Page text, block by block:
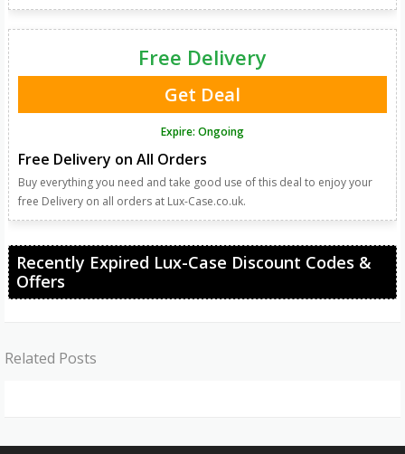
Free Delivery on All Orders
Buy everything you need and take good use of this deal to enjoy your
free Delivery on all orders at Lux-Case.co.uk.
Free Delivery
Get Deal
Expire: Ongoing
Recently Expired Lux-Case Discount Codes &
Offers
Related Posts